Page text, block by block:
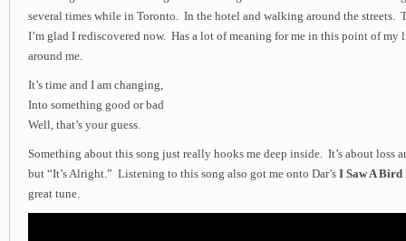
several times while in Toronto. In the hotel and walking around the streets.
I’m glad I rediscovered now. Has a lot of meaning for me in this point of my
around me.
It’s time and I am changing,
Into something good or bad
Well, that’s your guess.
Something about this song just really hooks me deep inside. It’s about loss
but “It’s Alright.” Listening to this song also got me onto Dar’s I Saw A Bird
great tune.